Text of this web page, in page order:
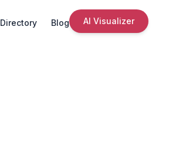
Directory Blog AI Visualizer